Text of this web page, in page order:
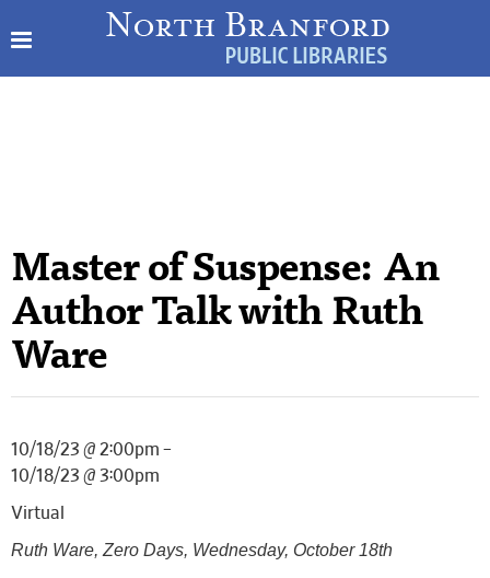
Master of Suspense: An
Author Talk with Ruth
Ware
10/18/23 @ 2:00pm –
10/18/23 @ 3:00pm
Virtual
Ruth Ware, Zero Days, Wednesday, October 18th